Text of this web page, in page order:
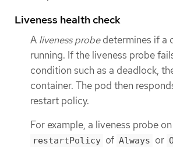
Liveness health check
A liveness probedetermines if a
running. If the liveness probe
condition such as a deadlock,
container. The pod then
restart policy.
For example, a liveness probe
restartPolicy of Always or